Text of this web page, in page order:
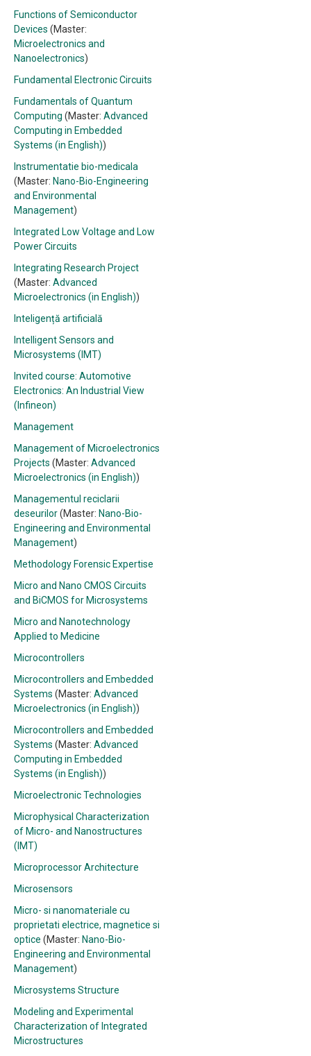
Functions of Semiconductor
Devices (Master:
Microelectronics and
Nanoelectronics)
Fundamental Electronic Circuits
Fundamentals of Quantum
Computing (Master: Advanced
Computing in Embedded
Systems (in English))
Instrumentatie bio-medicala
(Master: Nano-Bio-Engineering
and Environmental
Management)
Integrated Low Voltage and Low
Power Circuits
Integrating Research Project
(Master: Advanced
Microelectronics (in English))
Inteligență artificială
Intelligent Sensors and
Microsystems (IMT)
Invited course: Automotive
Electronics: An Industrial View
(Infineon)
Management
Management of Microelectronics
Projects (Master: Advanced
Microelectronics (in English))
Managementul reciclarii
deseurilor(Master: Nano-Bio-
Engineering and Environmental
Management)
Methodology Forensic Expertise
Micro and Nano CMOS Circuits
and BiCMOS for Microsystems
Micro and Nanotechnology
Applied to Medicine
Microcontrollers
Microcontrollers and Embedded
Systems (Master: Advanced
Microelectronics (in English))
Microcontrollers and Embedded
Systems (Master: Advanced
Computing in Embedded
Systems (in English))
Microelectronic Technologies
Microphysical Characterization
of Micro- and Nanostructures
(IMT)
Microprocessor Architecture
Microsensors
Micro- si nanomateriale cu
proprietati electrice, magnetice si
optice (Master: Nano-Bio-
Engineering and Environmental
Management)
Microsystems Structure
Modeling and Experimental
Characterization of Integrated
Microstructures